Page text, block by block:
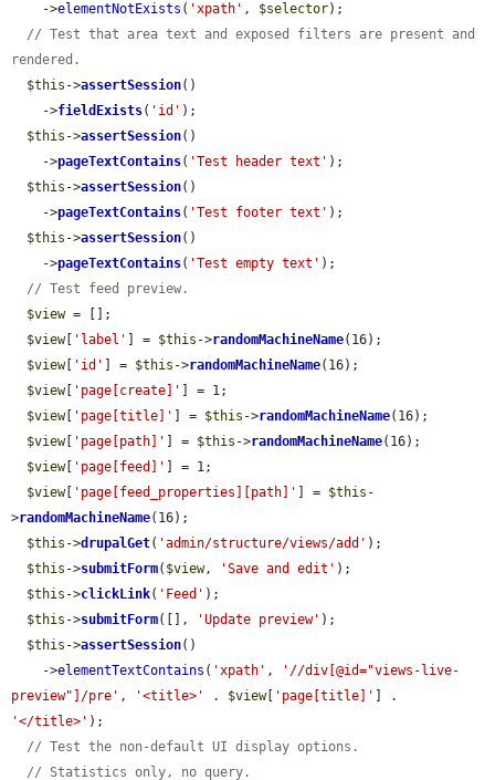
    ->
elementNotExists ( 'xpath' , $selector);
// Test that area text and exposed filters are present and
rendered.
$this ->assertSession()
    ->
fieldExists( 'id' );
$this ->assertSession()
    ->
pageTextContains( 'Test header text' );
$this ->assertSession()
    ->
pageTextContains( 'Test footer text' );
$this ->assertSession()
    ->
pageTextContains( 'Test empty text' );
// Test feed preview.
$view = [];
$view[ 'label' ] = $this ->randomMachineName(16);
$view[ 'id' ] = $this ->randomMachineName(16);
$view[ 'page[create]'
] = 1;
$view[ 'page[title]' ] = $this ->randomMachineName(16);
$view[ 'page[path]' ] = $this ->randomMachineName(16);
$view[ 'page[feed]'
] = 1;
$view[ 'page[feed_properties][path]' ] = $this -
>randomMachineName(16);
$this ->drupalGet( 'admin/structure/views/add' );
$this ->submitForm( $view, 'Save and edit' );
$this ->clickLink( 'Feed' );
$this ->submitForm([], 'Update preview' );
$this ->assertSession()
    ->
elementTextContains ( 'xpath' ,
'//div[@id="views-live-
preview"]/pre' , '<title>' . $view[ 'page[title]'
'</title>' );
// Test the non-default UI display options.
// Statistics only, no query.